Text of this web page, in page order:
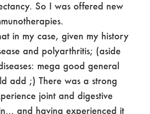
So I was offered new
in my case, given my history
and polyarthritis; (aside
mega good general
add ;) There was a strong
joint and digestive
and having experienced it